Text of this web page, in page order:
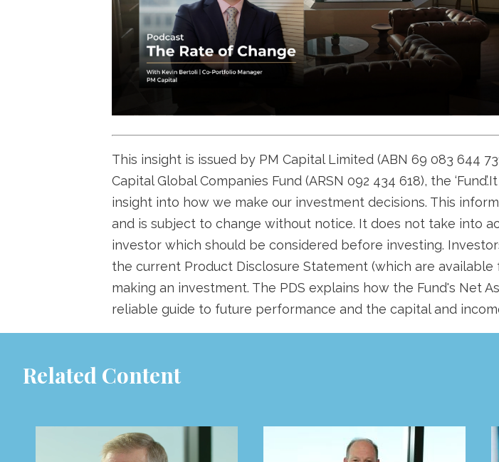
This insight is issued by PM Capital Limited (ABN 69 083 644
Capital Global Companies Fund (ARSN 092 434 618), the
insight into how we make our investment decisions. This
and is subject to change without notice. It does not take into
investor which should be considered before investing.
the current Product Disclosure Statement (which are
making an investment. The PDS explains how the Fund's Net
reliable guide to future performance and the capital and
Related Content